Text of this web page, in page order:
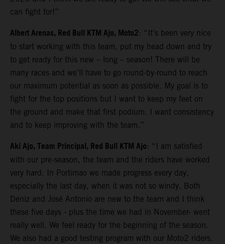
can fight for!”
Albert Arenas, Red Bull KTM Ajo, Moto2: “It’s been very nice
to start working with this team, put my head down and try
to get ready for this new – long – season! There will be
many races and we’ll have to go round-by-round to reach
our maximum potential as soon as possible. My goal is to
fight for the top positions but I want to keep my feet on
the ground and make that first podium. I want consistency
and to keep improving with the team.”
Aki Ajo, Team Principal, Red Bull KTM Ajo: “I am satisfied
with our pre-season, the team and the riders have worked
very hard. In Portimao we made progress every day,
especially the last day, when it was not so windy. Both
Deniz and José Antonio are new to the team and I think
these five days - plus the time we had in November- went
really well. We feel ready for the beginning of the season.
We also had a good testing program with our Moto2 riders.